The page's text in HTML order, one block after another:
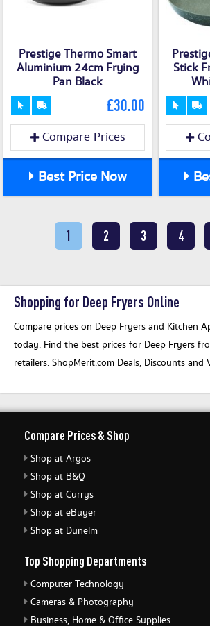
Prestige Thermo Smart
Aluminium 24cm Frying
Pan Black
£30.00
Compare Prices
Best Price Now
Stick
1 2 3 4
Shopping for Deep Fryers Online
Compare prices on Deep Fryers and Kitchen
today. Find the best prices for Deep Fryers
retailers. ShopMerit.com Deals, Discounts and
Compare Prices & Shop
Shop at Argos
Shop at B&Q
Shop at Currys
Shop at eBuyer
Shop at Dunelm
Top Shopping Departments
Computer Technology
Cameras & Photography
Business, Home & Office Supplies